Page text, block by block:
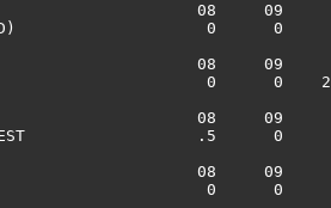
08     09
0
08     09
0      0
08     09
FOREST                  .5
08     09
0      0